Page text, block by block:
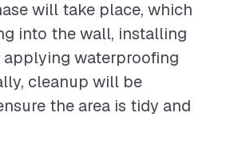
will take place, which
into the wall, installing
applying waterproofing
cleanup will be
the area is tidy and